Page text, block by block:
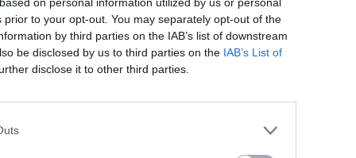
to your opt-out. You may separately opt-out of the
by third parties on the IAB’s list of downstream
be disclosed by us to third parties on the IAB’s List of
disclose it to other third parties.